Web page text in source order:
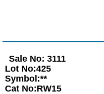
Sale No: 3111
Lot No:425
Symbol:**
Cat No:RW15